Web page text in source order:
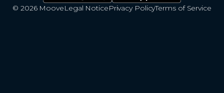
© 2026 MooveLegal NoticePrivacy PolicyTerms of Service